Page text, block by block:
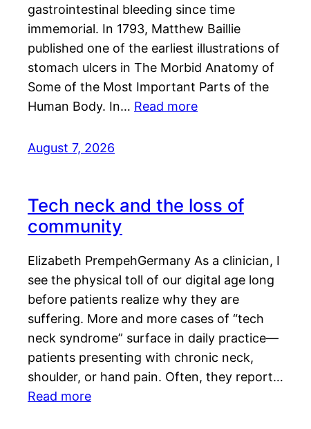
gastrointestinal bleeding since time
immemorial. In 1793, Matthew Baillie
published one of the earliest illustrations of
stomach ulcers in The Morbid Anatomy of
Some of the Most Important Parts of the
Human Body. In… Read more
August 7, 2026
Tech neck and the loss of
community
Elizabeth PrempehGermany As a clinician, I
see the physical toll of our digital age long
before patients realize why they are
suffering. More and more cases of “tech
neck syndrome” surface in daily practice—
patients presenting with chronic neck,
shoulder, or hand pain. Often, they report…
Read more